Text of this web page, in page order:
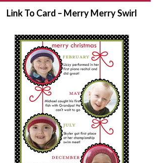
Link To Card – Merry Merry Swirl